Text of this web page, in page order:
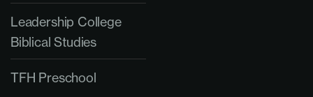
Leadership College
Biblical Studies
TFH Preschool